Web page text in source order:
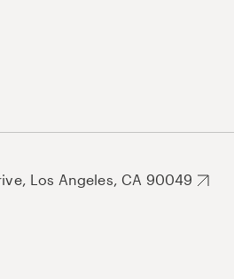
Los Angeles, CA 90049